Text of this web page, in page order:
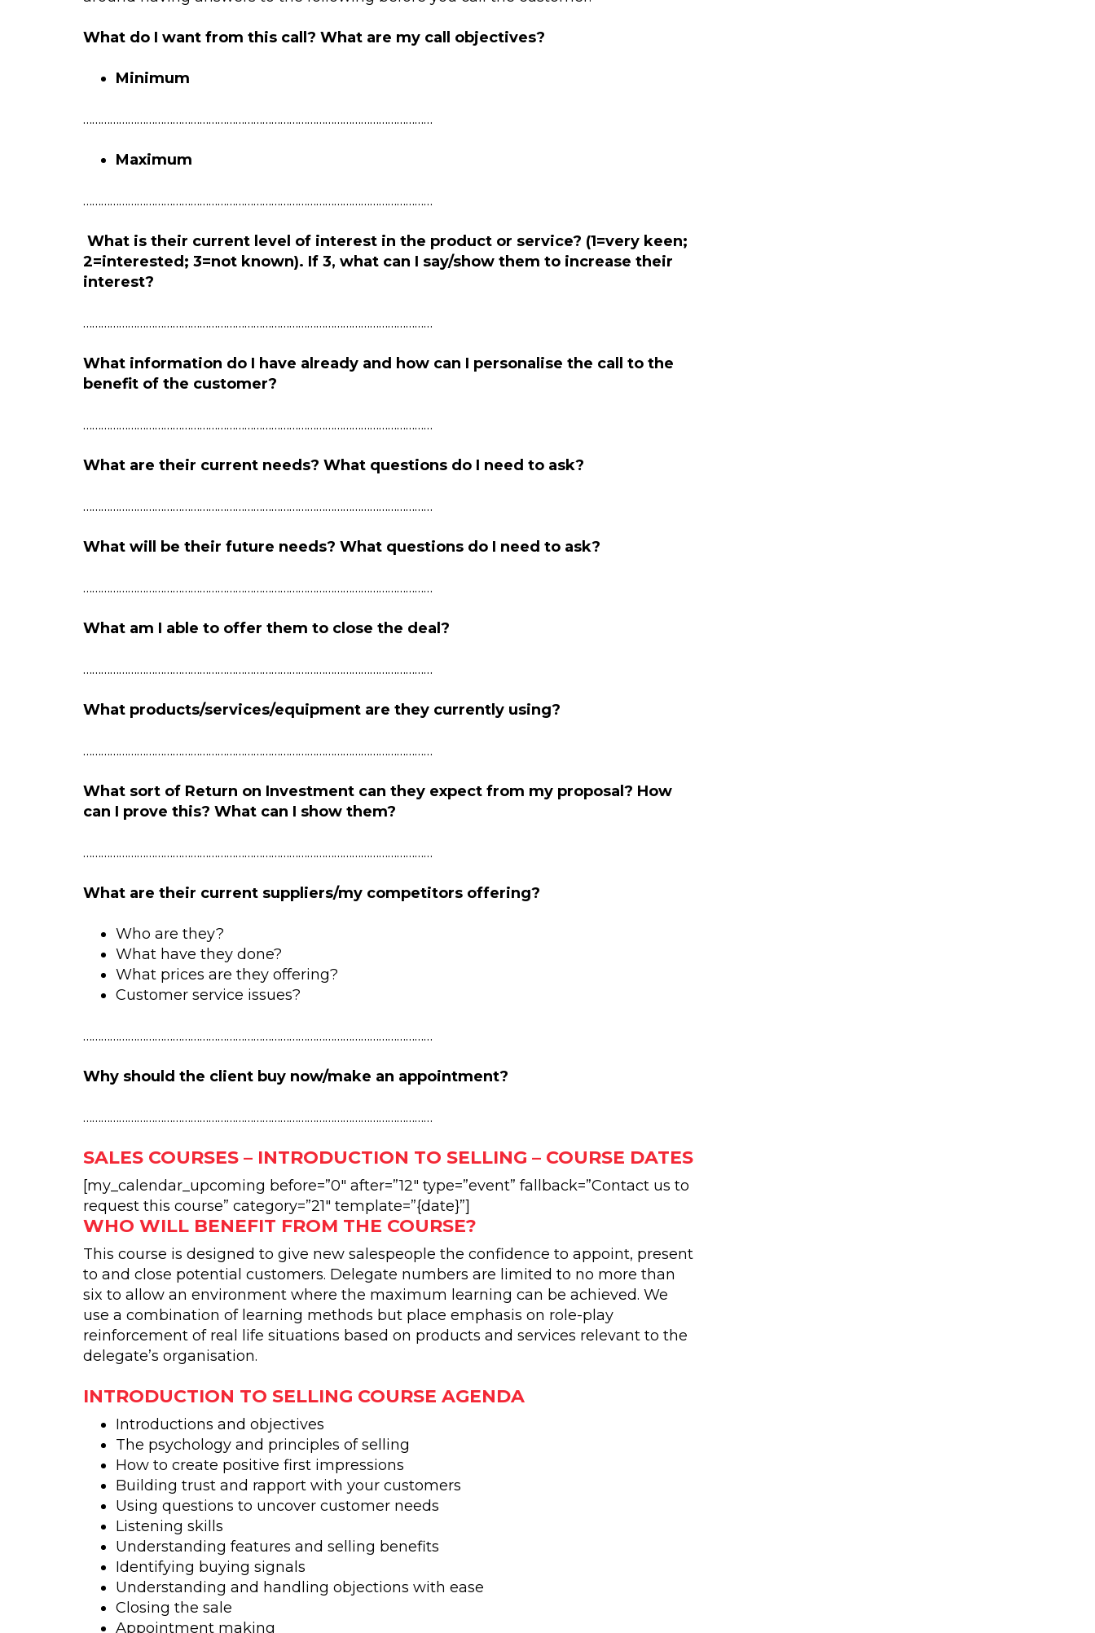
What do I want from this call? What are my call objectives?
Minimum
………………………………………………………………………………………………………
Maximum
………………………………………………………………………………………………………
What is their current level of interest in the product or service? (1=very keen;
2=interested; 3=not known). If 3, what can I say/show them to increase their
interest?
………………………………………………………………………………………………………
What information do I have already and how can I personalise the call to the
benefit of the customer?
………………………………………………………………………………………………………
What are their current needs? What questions do I need to ask?
………………………………………………………………………………………………………
What will be their future needs? What questions do I need to ask?
………………………………………………………………………………………………………
What am I able to offer them to close the deal?
………………………………………………………………………………………………………
What products/services/equipment are they currently using?
………………………………………………………………………………………………………
What sort of Return on Investment can they expect from my proposal? How
can I prove this? What can I show them?
………………………………………………………………………………………………………
What are their current suppliers/my competitors offering?
Who are they?
What have they done?
What prices are they offering?
Customer service issues?
………………………………………………………………………………………………………
Why should the client buy now/make an appointment?
………………………………………………………………………………………………………
SALES COURSES – INTRODUCTION TO SELLING – COURSE DATES
[my_calendar_upcoming before=”0″ after=”12″ type=”event” fallback=”Contact us to
request this course” category=”21″ template=”{date}”]
WHO WILL BENEFIT FROM THE COURSE?
This course is designed to give new salespeople the confidence to appoint, present
to and close potential customers. Delegate numbers are limited to no more than
six to allow an environment where the maximum learning can be achieved. We
use a combination of learning methods but place emphasis on role-play
reinforcement of real life situations based on products and services relevant to the
delegate’s organisation.
INTRODUCTION TO SELLING COURSE AGENDA
Introductions and objectives
The psychology and principles of selling
How to create positive first impressions
Building trust and rapport with your customers
Using questions to uncover customer needs
Listening skills
Understanding features and selling benefits
Identifying buying signals
Understanding and handling objections with ease
Closing the sale
Appointment making